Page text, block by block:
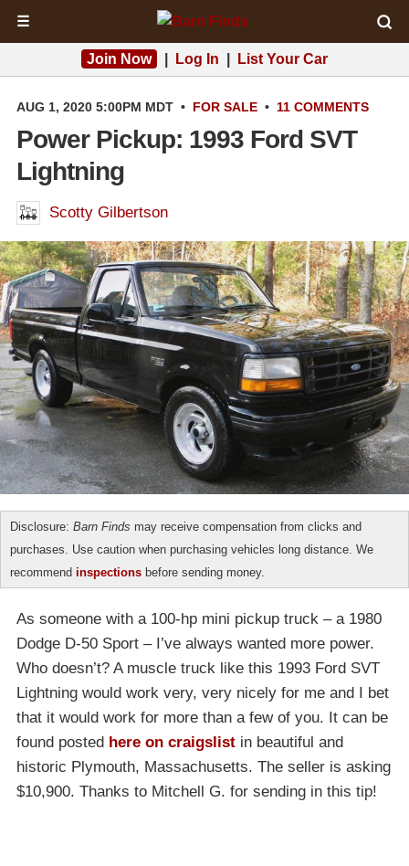
☰
Join Now Log In List Your Car
AUG 1, 2020 5:00PM MDT • FOR SALE • 11 COMMENTS
Power Pickup: 1993 Ford SVT
Lightning
Scotty Gilbertson
Disclosure: Barn Finds may receive compensation from clicks and
purchases. Use caution when purchasing vehicles long distance. We
recommend inspections before sending money.
As someone with a 100-hp mini pickup truck – a 1980
Dodge D-50 Sport – I’ve always wanted more power.
Who doesn’t? A muscle truck like this 1993 Ford SVT
Lightning would work very, very nicely for me and I bet
that it would work for more than a few of you. It can be
found posted here on craigslist in beautiful and
historic Plymouth, Massachusetts. The seller is asking
$10,900. Thanks to Mitchell G. for sending in this tip!